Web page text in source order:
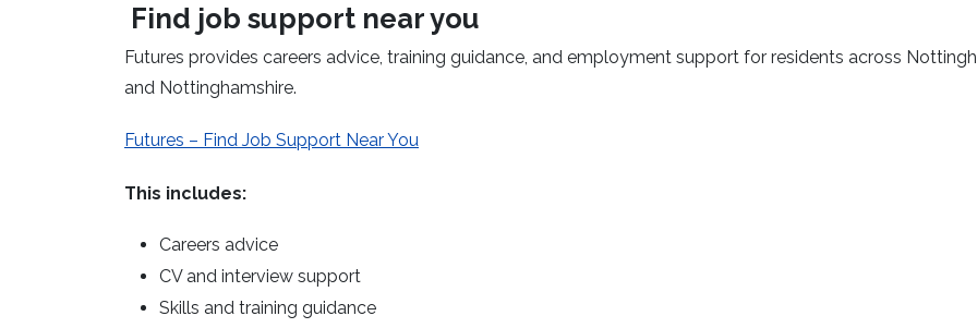
Find job support near you
Futures provides careers advice, training guidance, and employment support for residents across
and Nottinghamshire.
Futures – Find Job Support Near You
This includes:
Careers advice
CV and interview support
Skills and training guidance